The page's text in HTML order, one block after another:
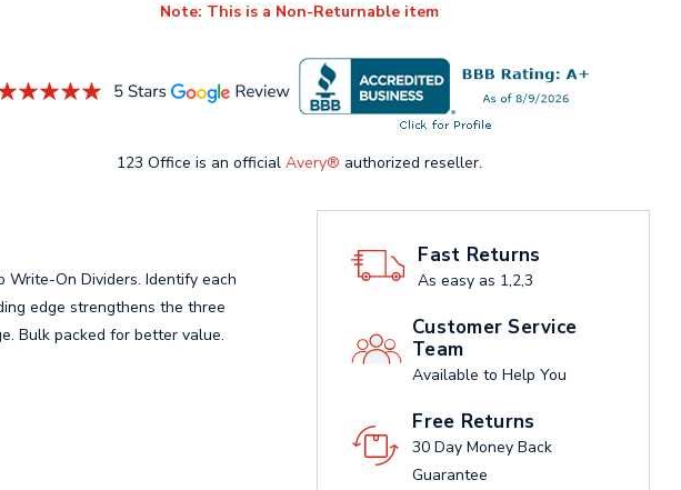
Note: This is a Non-Returnable item
123 Office is an officialAvery® authorized reseller.
Fast Returns
As easy as 1,2,3
Customer Service
Team
Available to Help You
Free Returns
30 Day Money Back
Guarantee
On Dividers. Identify each
edge strengthens the three
Bulk packed for better value.